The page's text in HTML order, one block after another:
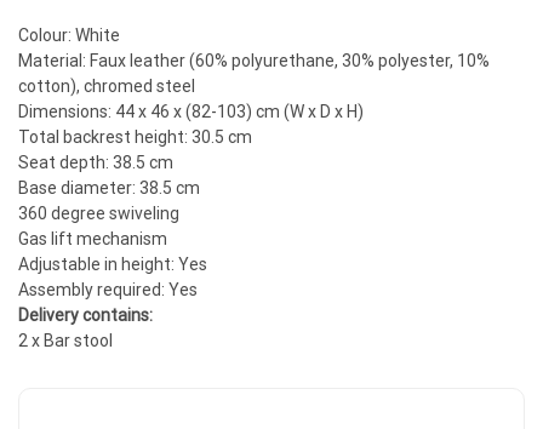
Colour: White
Material: Faux leather (60% polyurethane, 30% polyester, 10%
cotton), chromed steel
Dimensions: 44 x 46 x (82-103) cm (W x D x H)
Total backrest height: 30.5 cm
Seat depth: 38.5 cm
Base diameter: 38.5 cm
360 degree swiveling
Gas lift mechanism
Adjustable in height: Yes
Assembly required: Yes
Delivery contains:
2 x Bar stool